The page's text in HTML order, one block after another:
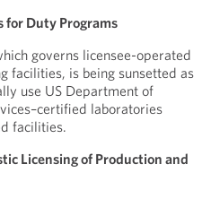
for Duty Programs
governs licensee-operated
facilities, is being sunsetted as
use US Department of
laboratories
facilities.
Licensing of Production and